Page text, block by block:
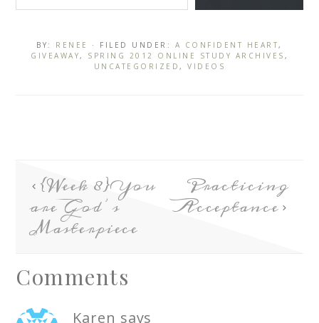
BY: RENEE · FILED UNDER: A CONFIDENT HEART,
GIVEAWAY, SPRING 2012 ONLINE STUDY ARCHIVES ,
UNCATEGORIZED,VIDEOS
{Week 8} You
are God’s
Masterpiece
Practicing
Acceptance
Comments
Karen says